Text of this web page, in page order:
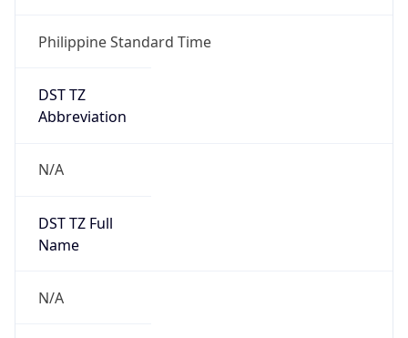
Philippine Standard Time
DST TZ
Abbreviation
N/A
DST TZ Full
Name
N/A